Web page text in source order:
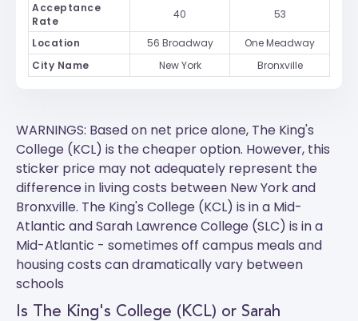
Acceptance
Rate
40 53
Location 56 Broadway
One Meadway
City Name
New York Bronxville
WARNINGS: Based on net price alone, The King's
College (KCL) is the cheaper option. However, this
sticker price may not adequately represent the
difference in living costs between New York and
Bronxville. The King's College (KCL) is in a Mid-
Atlantic andSarah Lawrence College (SLC) is in a
Mid-Atlantic - sometimes off campus meals and
housing costs can dramatically vary between
schools
Is The King's College (KCL) or Sarah